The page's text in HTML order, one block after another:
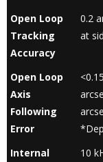
Open Loop
Tracking
Accuracy
0.2
at
Open Loop
Axis
Following
Error
Internal
10